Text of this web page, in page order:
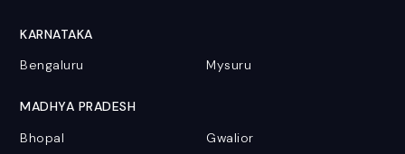
KARNATAKA
Bengaluru
Mysuru
MADHYA PRADESH
Bhopal
Gwalior